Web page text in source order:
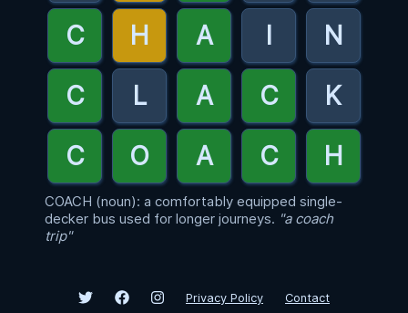
COACH (noun): a comfortably equipped single-
decker bus used for longer journeys. "a coach
trip"
Privacy Policy
Contact